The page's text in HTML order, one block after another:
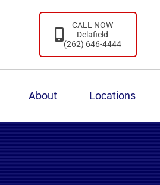
CALL NOW
Delafield
(262) 646-4444
About Locations